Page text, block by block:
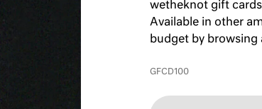
wetheknot gift
Available in other
budget by browsing
GFCD100